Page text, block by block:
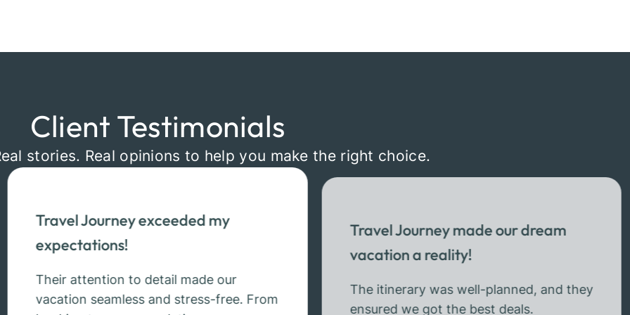
Client Testimonials
stories. Real opinions to help you make the right choice.
Travel Journey exceeded my
expectations!
Their attention to detail made our
vacation seamless and stress-free. From
Travel Journey made our dream
vacation a reality!
The itinerary was well-planned, and they
ensured we got the best deals.